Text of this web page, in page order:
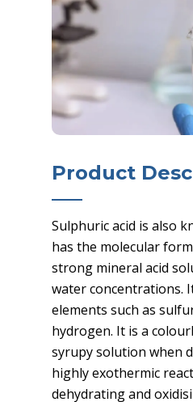
Product
Sulphuric acid is also
has the molecular
strong mineral acid
water concentrations.
elements such as
hydrogen. It is a
syrupy solution when
highly exothermic
dehydrating and